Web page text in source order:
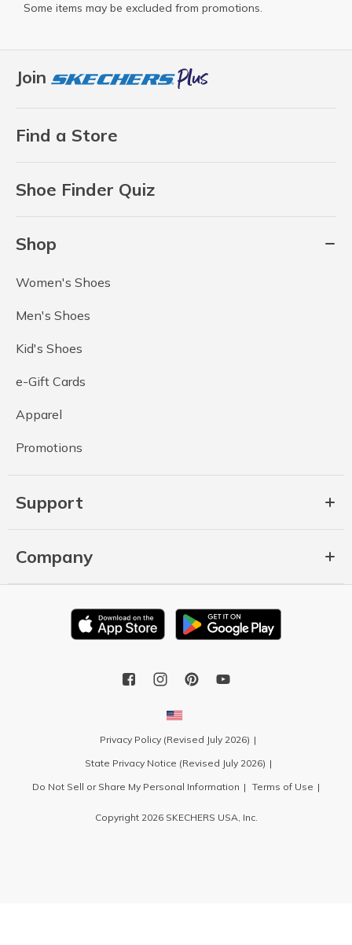
Join
Find a Store
Shoe Finder Quiz
Shop
Women's Shoes
Men's Shoes
Kid's Shoes
e-Gift Cards
Apparel
Promotions
Support
Company
Some items may be excluded from promotions.
Privacy Policy (Revised July 2026)
State Privacy Notice (Revised July 2026)
Do Not Sell or Share My Personal Information
Terms of Use
Copyright 2026 SKECHERS USA, Inc.